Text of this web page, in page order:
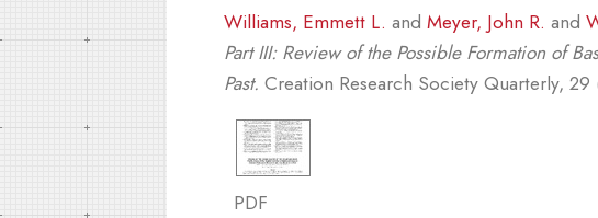
Williams, Emmett L. and Meyer, John R. and
Part III: Review of the Possible Formation of
Past. Creation Research Society Quarterly, 29
PDF